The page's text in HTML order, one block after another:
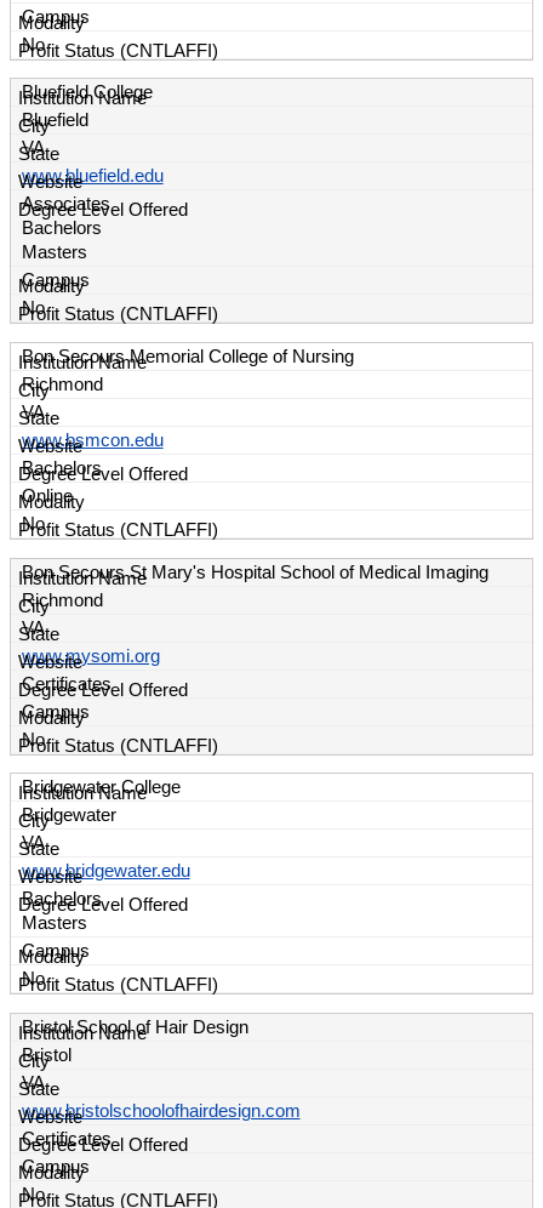
Campus
No
Bluefield College
Bluefield
VA
www.bluefield.edu
Associates
Bachelors
Masters
Campus
No
Bon Secours Memorial College of Nursing
Richmond
VA
www.bsmcon.edu
Bachelors
Online
No
Bon Secours St Mary's Hospital School of Medical Imaging
Richmond
VA
www.mysomi.org
Certificates
Campus
No
Bridgewater College
Bridgewater
VA
www.bridgewater.edu
Bachelors
Masters
Campus
No
Bristol School of Hair Design
Bristol
VA
www.bristolschoolofhairdesign.com
Certificates
Campus
No